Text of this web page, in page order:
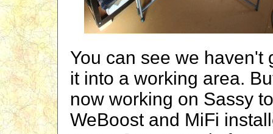
You can see we haven't
it into a working area.
now working on Sassy
WeBoost and MiFi